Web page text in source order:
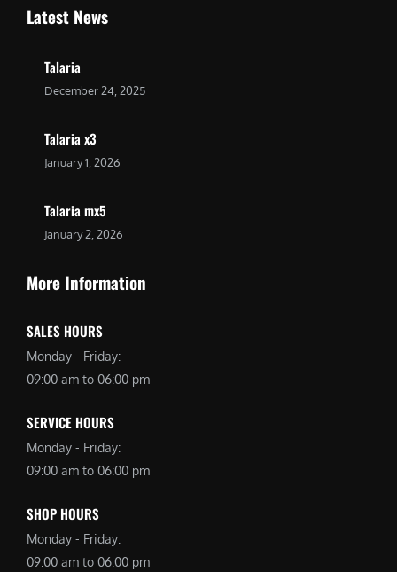
Latest News
Talaria
December 24, 2025
Talaria x3
January 1, 2026
Talaria mx5
January 2, 2026
More Information
SALES HOURS
Monday - Friday:
09:00 am to 06:00 pm
SERVICE HOURS
Monday - Friday:
09:00 am to 06:00 pm
SHOP HOURS
Monday - Friday:
09:00 am to 06:00 pm